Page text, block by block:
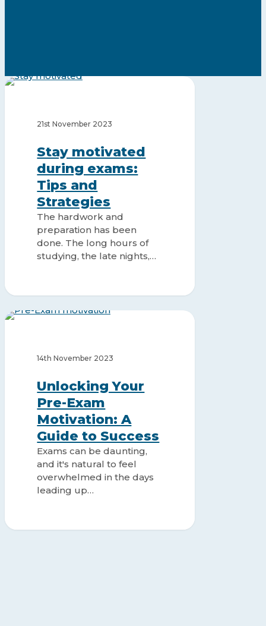
Stay
Strategies
21st November 2023
Stay motivated
during exams:
Tips and
Strategies
The hardwork and
preparation has been
done. The long hours of
studying, the late nights,…
Unlocking
Success
14th November 2023
Unlocking Your
Pre-Exam
Motivation: A
Guide to Success
Exams can be daunting,
and it's natural to feel
overwhelmed in the days
leading up…